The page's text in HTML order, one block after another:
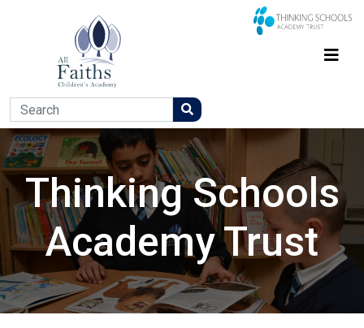
Thinking Schools
Academy Trust